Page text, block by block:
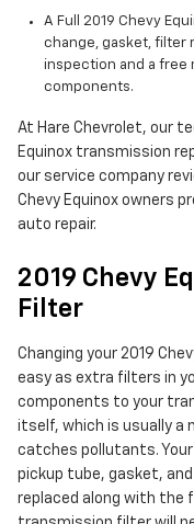
A Full 2019 Chevy
change, gasket, filter
inspection and a free
components.
At Hare Chevrolet, our
Equinox transmission
our service company
Chevy Equinox owners
auto repair.
2019 Chevy
Filter
Changing your 2019
easy as extra filters in
components to your
itself, which is usually
catches pollutants. Your
pickup tube, gasket,
replaced along with the